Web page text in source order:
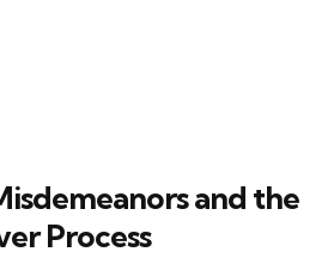
and the
Process